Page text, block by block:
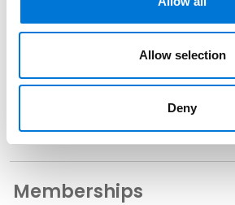
Allow selection
Deny
Community Involvement
Distinctions
Memberships